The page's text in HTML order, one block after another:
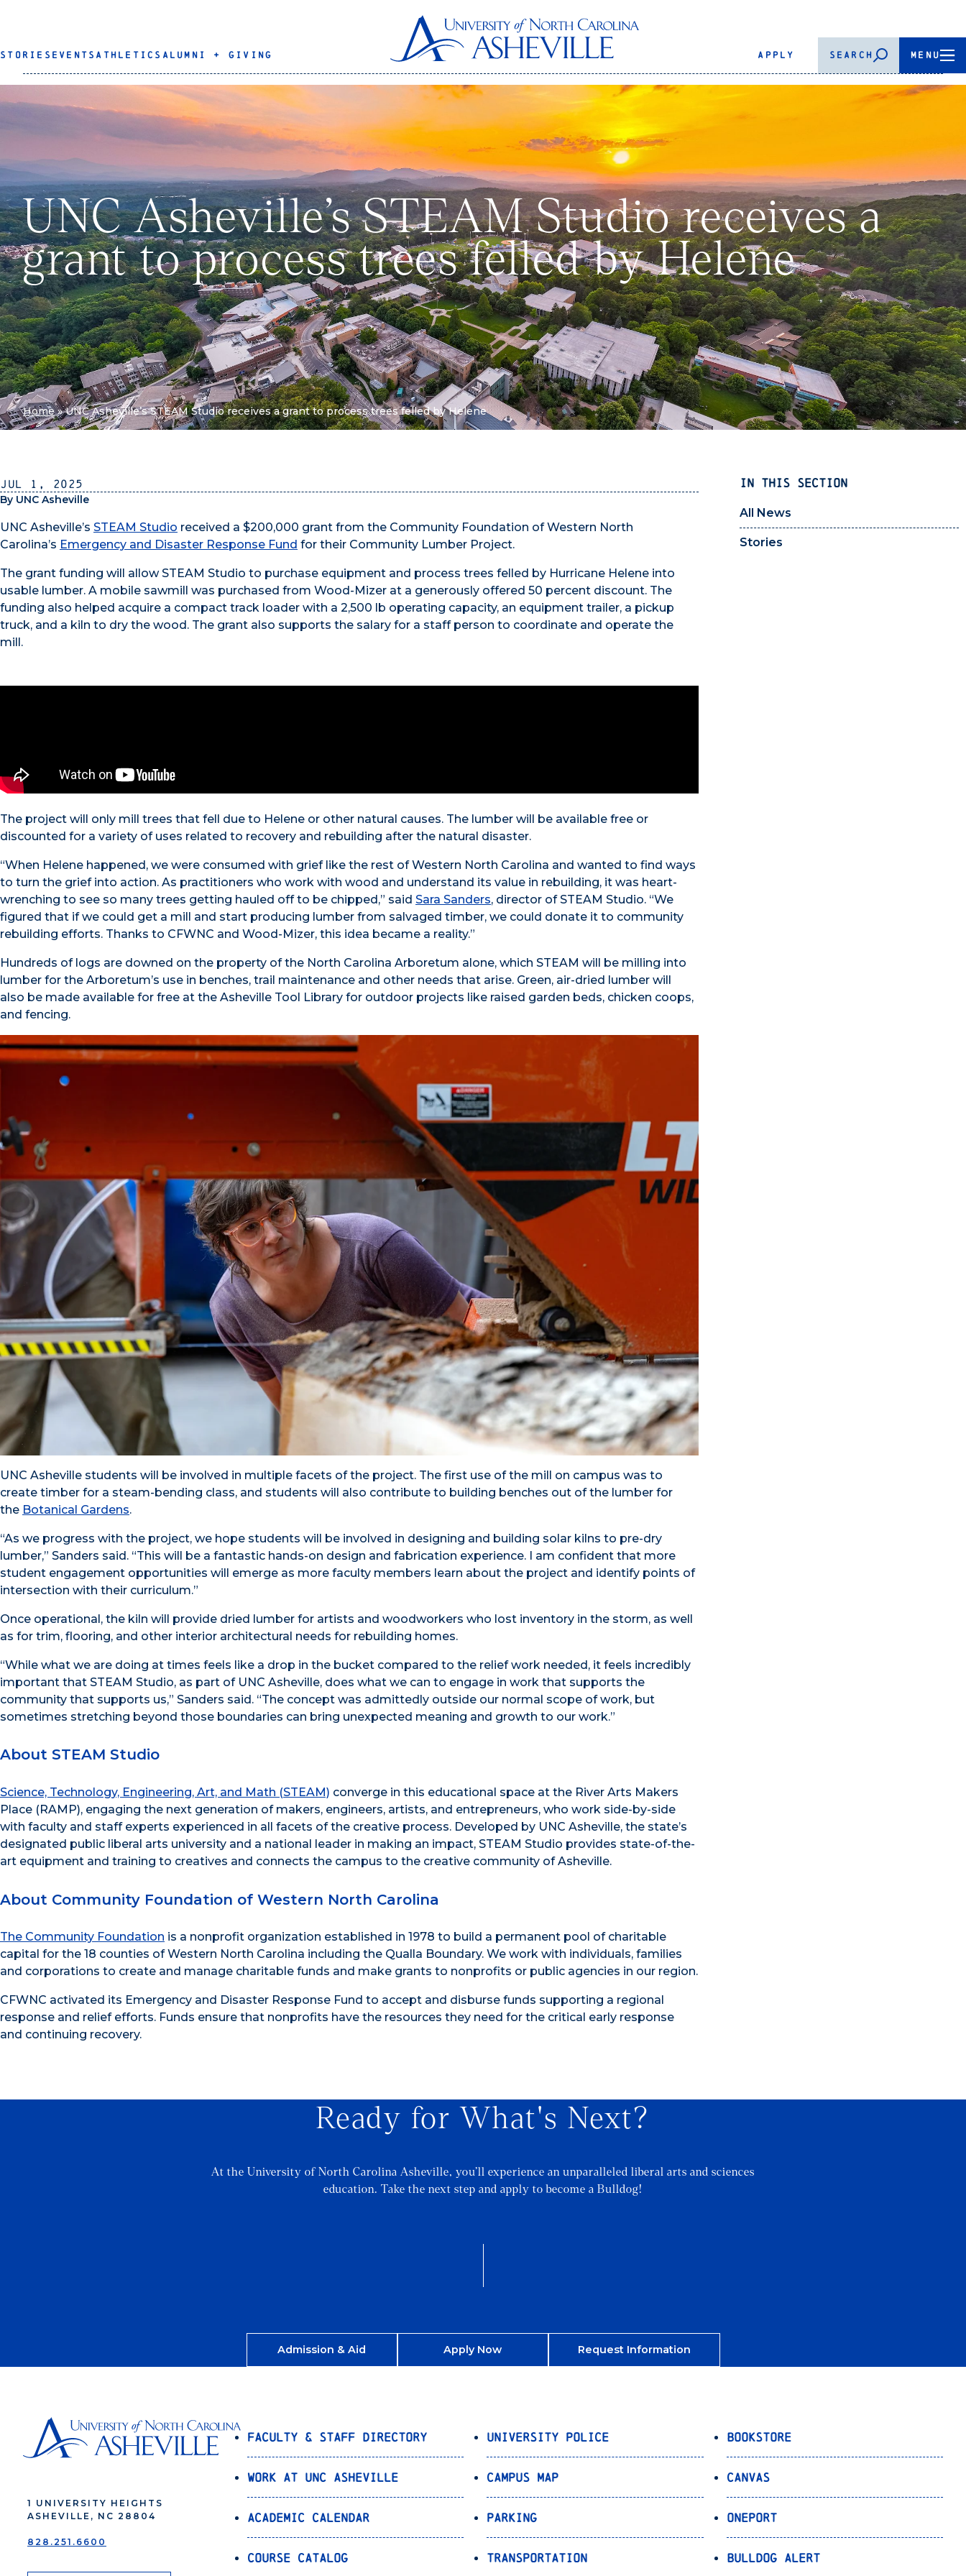
STORIES EVENTS ATHLETICS ALUMNI + GIVING APPLY SEARCH MENU
UNC Asheville’s STEAM Studio receives a
grant to process trees felled by Helene
Home»UNC Asheville’s STEAM Studio receives a grant to process trees felled by Helene
IN THIS SECTION
All News
Stories
Jul 1, 2025
By UNC Asheville
UNC Asheville’s STEAM Studio received a $200,000 grant from the Community Foundation of Western North
Carolina’s Emergency and Disaster Response Fund for their Community Lumber Project.
The grant funding will allow STEAM Studio to purchase equipment and process trees felled by Hurricane Helene into
usable lumber. A mobile sawmill was purchased from Wood-Mizer at a generously offered 50 percent discount. The
funding also helped acquire a compact track loader with a 2,500 lb operating capacity, an equipment trailer, a pickup
truck, and a kiln to dry the wood. The grant also supports the salary for a staff person to coordinate and operate the
mill.
The project will only mill trees that fell due to Helene or other natural causes. The lumber will be available free or
discounted for a variety of uses related to recovery and rebuilding after the natural disaster.
“When Helene happened, we were consumed with grief like the rest of Western North Carolina and wanted to find ways
to turn the grief into action. As practitioners who work with wood and understand its value in rebuilding, it was heart-
wrenching to see so many trees getting hauled off to be chipped,” said Sara Sanders, director of STEAM Studio. “We
figured that if we could get a mill and start producing lumber from salvaged timber, we could donate it to community
rebuilding efforts. Thanks to CFWNC and Wood-Mizer, this idea became a reality.”
Hundreds of logs are downed on the property of the North Carolina Arboretum alone, which STEAM will be milling into
lumber for the Arboretum’s use in benches, trail maintenance and other needs that arise. Green, air-dried lumber will
also be made available for free at the Asheville Tool Library for outdoor projects like raised garden beds, chicken coops,
and fencing.
UNC Asheville students will be involved in multiple facets of the project. The first use of the mill on campus was to
create timber for a steam-bending class, and students will also contribute to building benches out of the lumber for
the Botanical Gardens.
“As we progress with the project, we hope students will be involved in designing and building solar kilns to pre-dry
lumber,” Sanders said. “This will be a fantastic hands-on design and fabrication experience. I am confident that more
student engagement opportunities will emerge as more faculty members learn about the project and identify points of
intersection with their curriculum.”
Once operational, the kiln will provide dried lumber for artists and woodworkers who lost inventory in the storm, as well
as for trim, flooring, and other interior architectural needs for rebuilding homes.
“While what we are doing at times feels like a drop in the bucket compared to the relief work needed, it feels incredibly
important that STEAM Studio, as part of UNC Asheville, does what we can to engage in work that supports the
community that supports us,” Sanders said. “The concept was admittedly outside our normal scope of work, but
sometimes stretching beyond those boundaries can bring unexpected meaning and growth to our work.”
About STEAM Studio
Science, Technology, Engineering, Art, and Math (STEAM) converge in this educational space at the River Arts Makers
Place (RAMP), engaging the next generation of makers, engineers, artists, and entrepreneurs, who work side-by-side
with faculty and staff experts experienced in all facets of the creative process. Developed by UNC Asheville, the state’s
designated public liberal arts university and a national leader in making an impact, STEAM Studio provides state-of-the-
art equipment and training to creatives and connects the campus to the creative community of Asheville.
About Community Foundation of Western North Carolina
The Community Foundation is a nonprofit organization established in 1978 to build a permanent pool of charitable
capital for the 18 counties of Western North Carolina including the Qualla Boundary. We work with individuals, families
and corporations to create and manage charitable funds and make grants to nonprofits or public agencies in our region.
CFWNC activated its Emergency and Disaster Response Fund to accept and disburse funds supporting a regional
response and relief efforts. Funds ensure that nonprofits have the resources they need for the critical early response
and continuing recovery.
Ready for What's Next?
At the University of North Carolina Asheville, you’ll experience an unparalleled liberal arts and sciences
education. Take the next step and apply to become a Bulldog!
Admission & Aid Apply Now Request Information
1 UNIVERSITY HEIGHTS
ASHEVILLE, NC 28804
828.251.6600
Faculty & Staff Directory
Work at UNC Asheville
Academic Calendar
Course Catalog
University Police
Campus Map
Parking
Transportation
Bookstore
Canvas
OnePort
Bulldog Alert